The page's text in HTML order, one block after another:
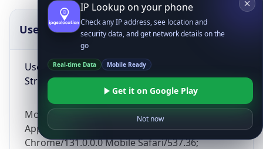
UserAgent Info
User Agent
String
Mozilla/5.0 (Linux; Android 14; Pixel 8)
AppleWebKit/537.36 (KHTML, like Gecko)
Chrome/131.0.0.0 Mobile Safari/537.36;
Copy JSON
IP Lookup on your phone
Check any IP address, see location and
security data, and get network details on the
go
Real-time Data Mobile Ready
Get it on Google Play
Not now